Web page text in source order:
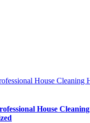
House Cleaning
House